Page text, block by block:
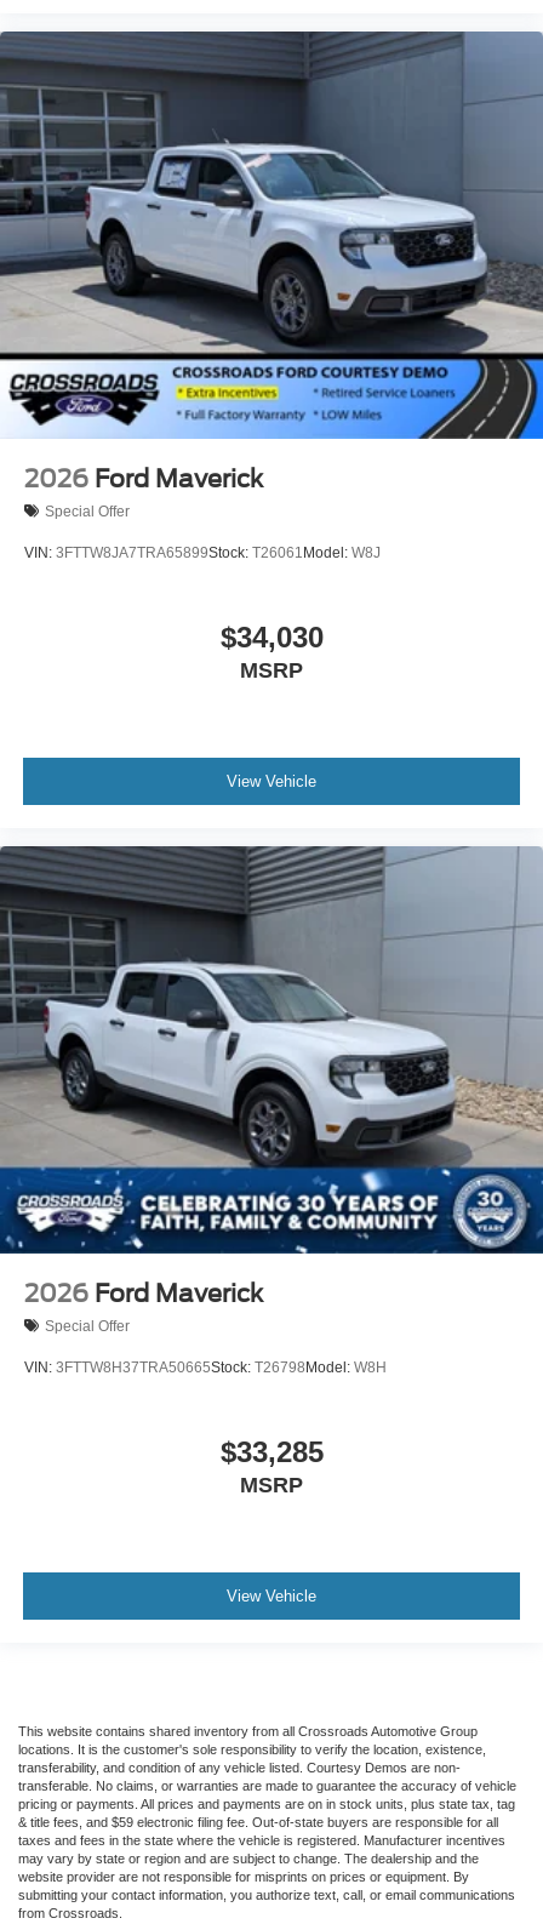
2026 Ford Maverick
Special Offer
VIN: 3FTTW8JA7TRA65899Stock: T26061 Model: W8J
$34,030
MSRP
View Vehicle
2026 Ford Maverick
Special Offer
VIN: 3FTTW8H37TRA50665Stock: T26798 Model: W8H
$33,285
MSRP
View Vehicle
This website contains shared inventory from all Crossroads Automotive Group
locations. It is the customer's sole responsibility to verify the location, existence,
transferability, and condition of any vehicle listed. Courtesy Demos are non-
transferable. No claims, or warranties are made to guarantee the accuracy of vehicle
pricing or payments. All prices and payments are on in stock units, plus state tax, tag
& title fees, and $59 electronic filing fee. Out-of-state buyers are responsible for all
taxes and fees in the state where the vehicle is registered. Manufacturer incentives
may vary by state or region and are subject to change. The dealership and the
website provider are not responsible for misprints on prices or equipment. By
submitting your contact information, you authorize text, call, or email communications
from Crossroads.